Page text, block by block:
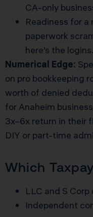
CA-only
Readiness for
paperwork
here’s the
Numerical Edge:
on pro bookkeeping
worth of denied
for Anaheim
3x–6x return in their
DIY or part-time
Which
LLC and S
Independent